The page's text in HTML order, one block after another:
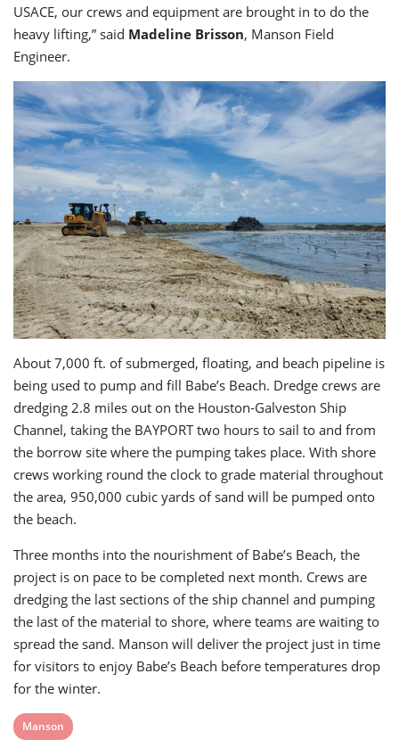
USACE, our crews and equipment are brought in to do the
heavy lifting,” said Madeline Brisson, Manson Field
Engineer.
About 7,000 ft. of submerged, floating, and beach pipeline is
being used to pump and fill Babe’s Beach. Dredge crews are
dredging 2.8 miles out on the Houston-Galveston Ship
Channel, taking the BAYPORT two hours to sail to and from
the borrow site where the pumping takes place. With shore
crews working round the clock to grade material throughout
the area, 950,000 cubic yards of sand will be pumped onto
the beach.
Three months into the nourishment of Babe’s Beach, the
project is on pace to be completed next month. Crews are
dredging the last sections of the ship channel and pumping
the last of the material to shore, where teams are waiting to
spread the sand. Manson will deliver the project just in time
for visitors to enjoy Babe’s Beach before temperatures drop
for the winter.
View
Manson